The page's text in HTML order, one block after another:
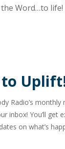
Word…to life!
to
Radio’s monthly
inbox! You’ll get
on what’s